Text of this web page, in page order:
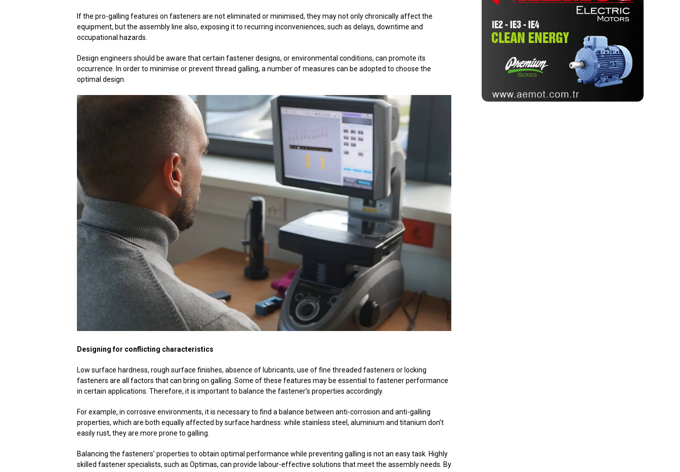
If the pro-galling features on fasteners are not eliminated or minimised, they may not only chronically affect the
equipment, but the assembly line also, exposing it to recurring inconveniences, such as delays, downtime and
occupational hazards.
Design engineers should be aware that certain fastener designs, or environmental conditions, can promote its
occurrence. In order to minimise or prevent thread galling, a number of measures can be adopted to choose the
optimal design.
Designing for conflicting characteristics
Low surface hardness, rough surface finishes, absence of lubricants, use of fine threaded fasteners or locking
fasteners are all factors that can bring on galling. Some of these features may be essential to fastener performance
in certain applications. Therefore, it is important to balance the fastener’s properties accordingly.
For example, in corrosive environments, it is necessary to find a balance between anti-corrosion and anti-galling
properties, which are both equally affected by surface hardness: while stainless steel, aluminium and titanium don’t
easily rust, they are more prone to galling.
Balancing the fasteners’ properties to obtain optimal performance while preventing galling is not an easy task. Highly
skilled fastener specialists, such as Optimas, can provide labour-effective solutions that meet the assembly needs. By